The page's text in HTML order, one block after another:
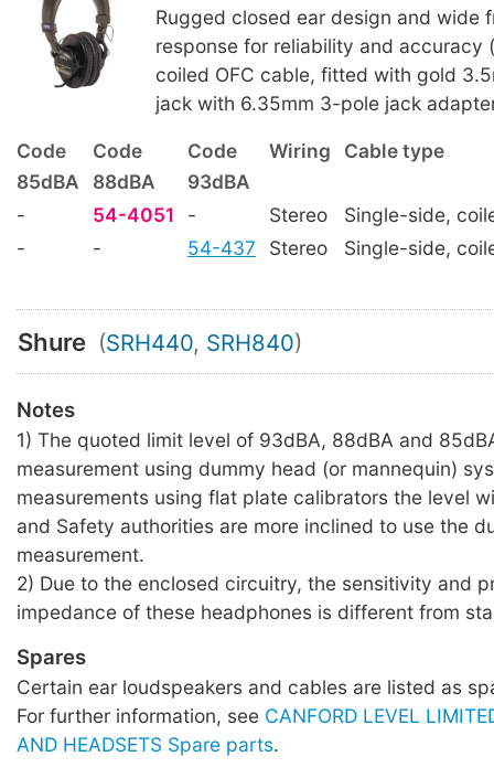
Rugged closed ear design and wide
response for reliability and accuracy (
coiled OFC cable, fitted with gold
jack with 6.35mm 3-pole jack
Code Code Code Wiring
Cable type
85dBA
88dBA
93dBA
-
54-4051 - Stereo
Single-side,
-
- 54-437 Stereo Single-side,
Shure (SRH440, SRH840)
Notes
1) The quoted limit level of 93dBA, 88dBA and
measurement using dummy head (or mannequin)
measurements using flat plate calibrators the level
and Safety authorities are more inclined to use the
measurement.
2) Due to the enclosed circuitry, the sensitivity and
impedance of these headphones is different from
Spares
Certain ear loudspeakers and cables are listed as
For further information, see CANFORD LEVEL
AND HEADSETS Spare parts.